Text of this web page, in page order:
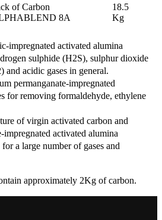
of Carbon
8A
18.5
Kg
impregnated activated alumina
sulphide (H2S), sulphur dioxide
and acidic gases in general.
permanganate-impregnated
for removing formaldehyde, ethylene
of virgin activated carbon and
impregnated activated alumina
a large number of gases and
approximately 2Kg of carbon.